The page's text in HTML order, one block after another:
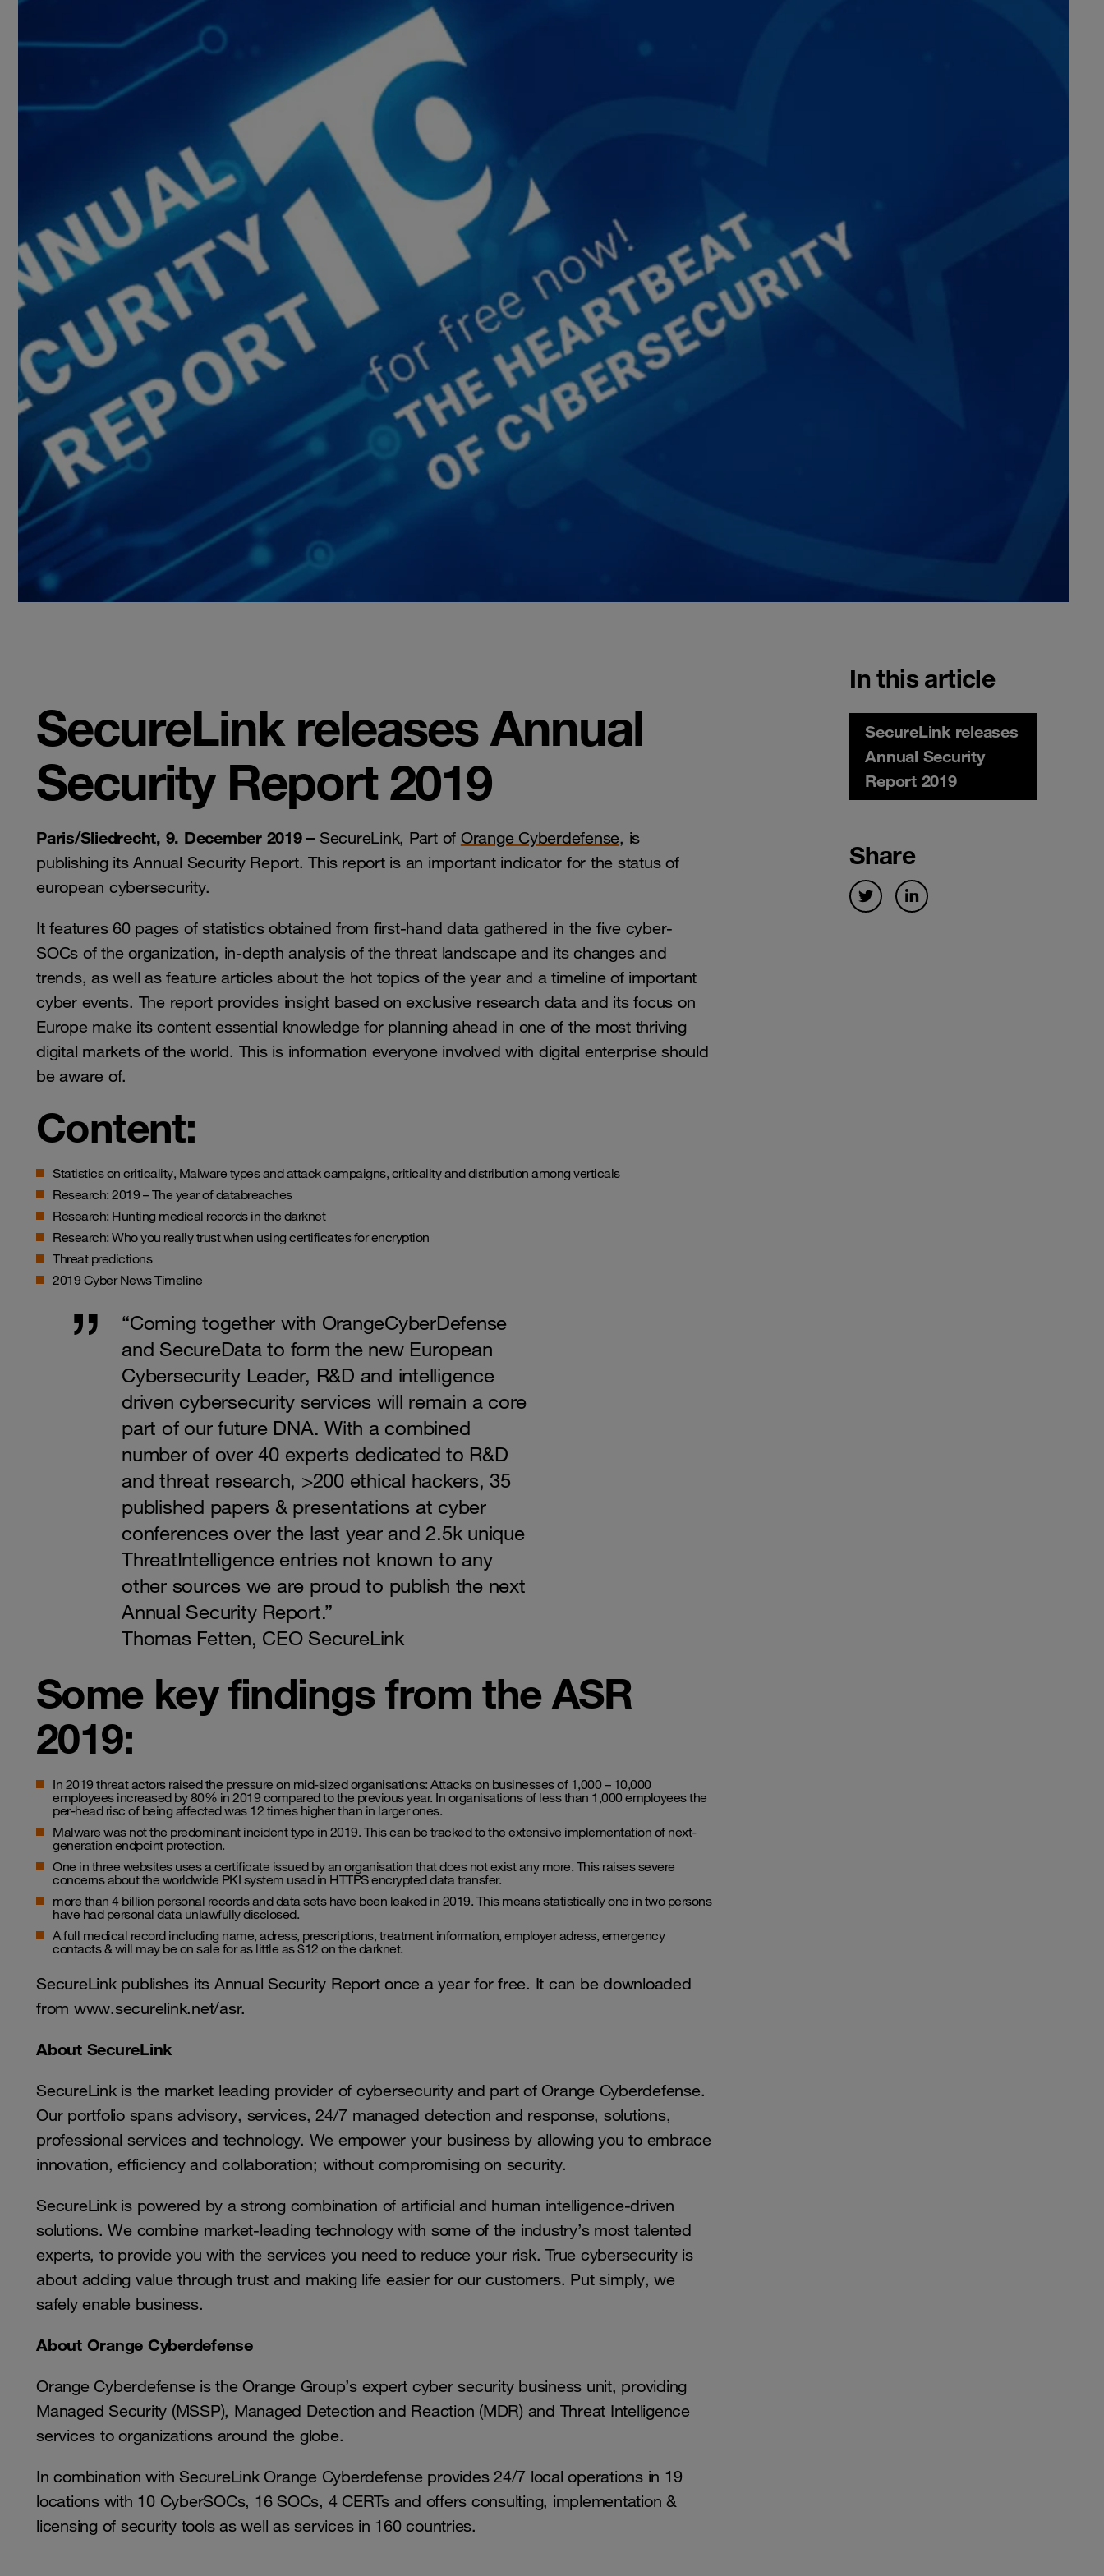
In this article
SecureLink releases
Annual Security
Report 2019
Share
SecureLink releases Annual
Security Report 2019
Paris/Sliedrecht, 9. December 2019 – SecureLink, Part of Orange Cyberdefense, is
publishing its Annual Security Report. This report is an important indicator for the status of
european cybersecurity.
It features 60 pages of statistics obtained from first-hand data gathered in the five cyber-
SOCs of the organization, in-depth analysis of the threat landscape and its changes and
trends, as well as feature articles about the hot topics of the year and a timeline of important
cyber events. The report provides insight based on exclusive research data and its focus on
Europe make its content essential knowledge for planning ahead in one of the most thriving
digital markets of the world. This is information everyone involved with digital enterprise should
be aware of.
Content:
Statistics on criticality, Malware types and attack campaigns, criticality and distribution among verticals
Research: 2019 – The year of databreaches
Research: Hunting medical records in the darknet
Research: Who you really trust when using certificates for encryption
Threat predictions
2019 Cyber News Timeline
“Coming together with OrangeCyberDefense
and SecureData to form the new European
Cybersecurity Leader, R&D and intelligence
driven cybersecurity services will remain a core
part of our future DNA. With a combined
number of over 40 experts dedicated to R&D
and threat research, >200 ethical hackers, 35
published papers & presentations at cyber
conferences over the last year and 2.5k unique
ThreatIntelligence entries not known to any
other sources we are proud to publish the next
Annual Security Report.”
Thomas Fetten, CEO SecureLink
Some key findings from the ASR
2019:
In 2019 threat actors raised the pressure on mid-sized organisations: Attacks on businesses of 1,000 – 10,000
employees increased by 80% in 2019 compared to the previous year. In organisations of less than 1,000 employees the
per-head risc of being affected was 12 times higher than in larger ones.
Malware was not the predominant incident type in 2019. This can be tracked to the extensive implementation of next-
generation endpoint protection.
One in three websites uses a certificate issued by an organisation that does not exist any more. This raises severe
concerns about the worldwide PKI system used in HTTPS encrypted data transfer.
more than 4 billion personal records and data sets have been leaked in 2019. This means statistically one in two persons
have had personal data unlawfully disclosed.
A full medical record including name, adress, prescriptions, treatment information, employer adress, emergency
contacts & will may be on sale for as little as $12 on the darknet.
SecureLink publishes its Annual Security Report once a year for free. It can be downloaded
from www.securelink.net/asr.
About SecureLink
SecureLink is the market leading provider of cybersecurity and part of Orange Cyberdefense.
Our portfolio spans advisory, services, 24/7 managed detection and response, solutions,
professional services and technology. We empower your business by allowing you to embrace
innovation, efficiency and collaboration; without compromising on security.
SecureLink is powered by a strong combination of artificial and human intelligence-driven
solutions. We combine market-leading technology with some of the industry’s most talented
experts, to provide you with the services you need to reduce your risk. True cybersecurity is
about adding value through trust and making life easier for our customers. Put simply, we
safely enable business.
About Orange Cyberdefense
Orange Cyberdefense is the Orange Group’s expert cyber security business unit, providing
Managed Security (MSSP), Managed Detection and Reaction (MDR) and Threat Intelligence
services to organizations around the globe.
In combination with SecureLink Orange Cyberdefense provides 24/7 local operations in 19
locations with 10 CyberSOCs, 16 SOCs, 4 CERTs and offers consulting, implementation &
licensing of security tools as well as services in 160 countries.